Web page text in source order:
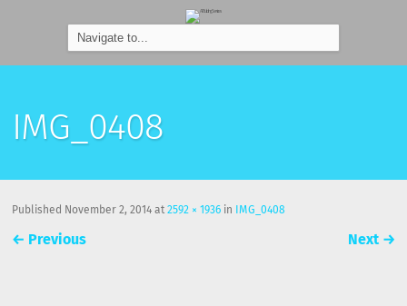
IMG_0408
Published November 2, 2014 at2592 × 1936 in IMG_0408
← Previous Next →